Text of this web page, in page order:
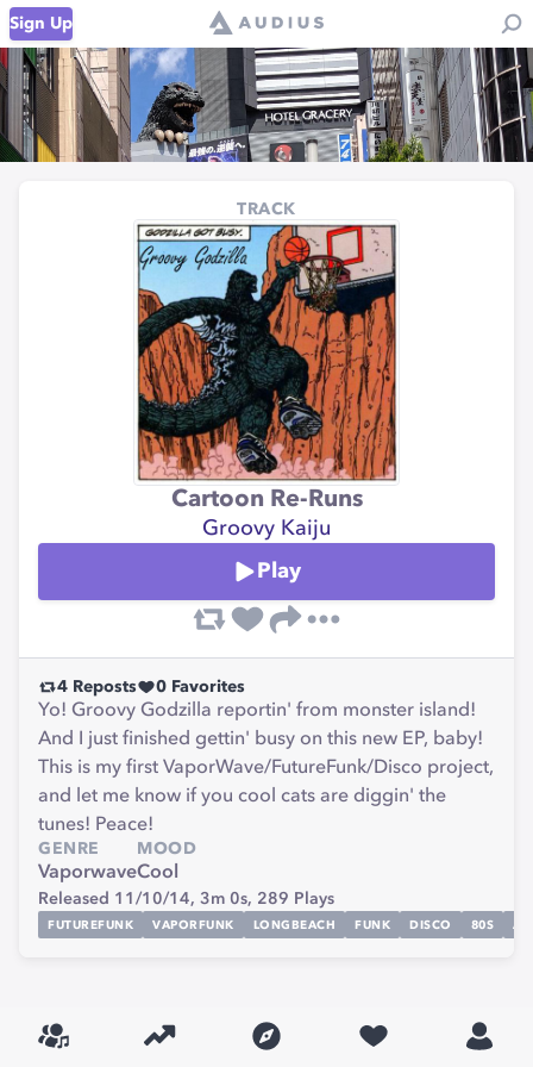
Sign Up
TRACK
Cartoon Re-Runs
Groovy Kaiju
Play
4 Reposts 0 Favorites
Yo! Groovy Godzilla reportin' from monster island!
And I just finished gettin' busy on this new EP, baby!
This is my first VaporWave/FutureFunk/Disco project,
and let me know if you cool cats are diggin' the
tunes! Peace!
GENRE
Vaporwave
MOOD
Cool
Released 11/10/14, 3m 0s, 289 Plays
FUTUREFUNK VAPORFUNK LONGBEACH FUNK DISCO 80S